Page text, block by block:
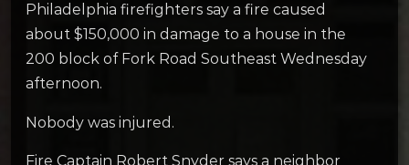
Philadelphia firefighters say a fire caused
about $150,000 in damage to a house in the
200 block of Fork Road Southeast Wednesday
afternoon.
Nobody was injured.
Fire Captain Robert Snyder says a neighbor